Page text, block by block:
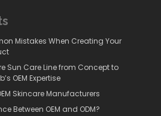
Mistakes When Creating Your
Sun Care Line from Concept to
OEM Expertise
Skincare Manufacturers
Between OEM and ODM?